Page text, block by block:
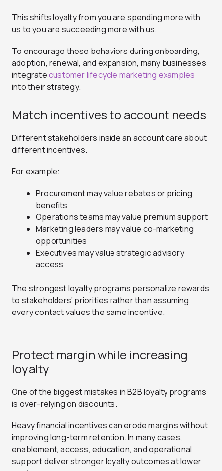
This shifts loyalty from you are spending more with
us to you are succeeding more with us.
To encourage these behaviors during onboarding,
adoption, renewal, and expansion, many businesses
integratecustomer lifecycle marketing examples
into their strategy.
Match incentives to account needs
Different stakeholders inside an account care about
different incentives.
For example:
Procurement may value rebates or pricing
benefits
Operations teams may value premium support
Marketing leaders may value co-marketing
opportunities
Executives may value strategic advisory
access
The strongest loyalty programs personalize rewards
to stakeholders’ priorities rather than assuming
every contact values the same incentive.
Protect margin while increasing
loyalty
One of the biggest mistakes in B2B loyalty programs
is over-relying on discounts.
Heavy financial incentives can erode margins without
improving long-term retention. In many cases,
enablement, access, education, and operational
support deliver stronger loyalty outcomes at lower